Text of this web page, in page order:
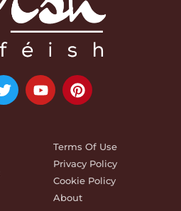
Terms Of Use
Privacy Policy
Cookie Policy
About